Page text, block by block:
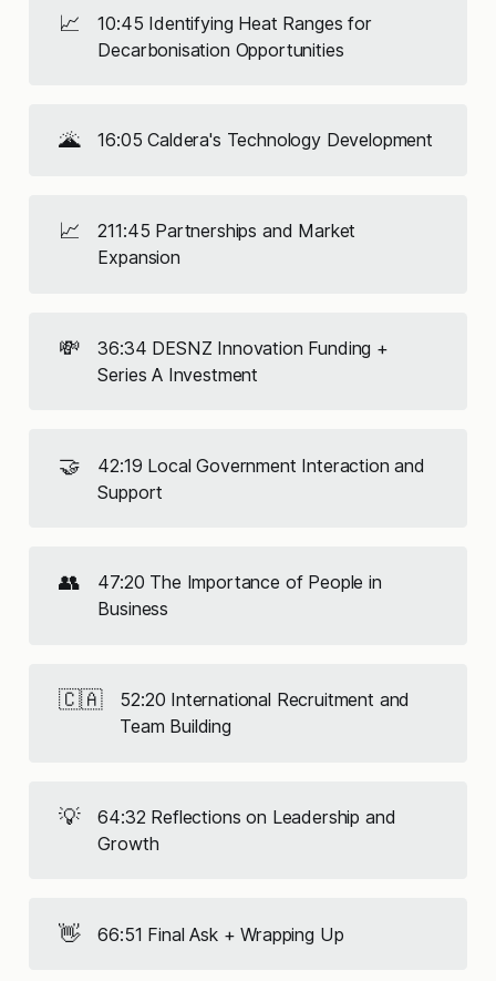
📈
10:45 Identifying Heat Ranges for
Decarbonisation Opportunities
🌋 16:05 Caldera's Technology Development
📈
211:45 Partnerships and Market
Expansion
💸
36:34 DESNZ Innovation Funding +
Series A Investment
🤝
42:19 Local Government Interaction and
Support
👥
47:20 The Importance of People in
Business
🇨🇦
52:20 International Recruitment and
Team Building
💡
64:32 Reflections on Leadership and
Growth
👋 66:51 Final Ask + Wrapping Up